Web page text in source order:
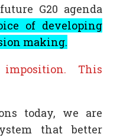
G20 agenda
of developing
making.
imposition. This
today, we are
that better